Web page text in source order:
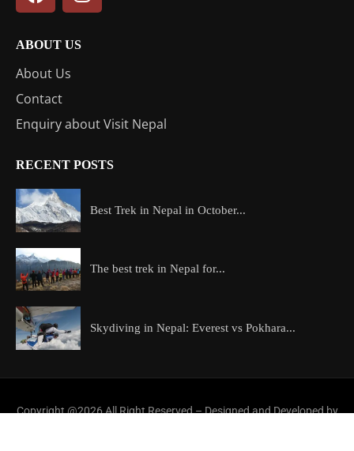
ABOUT US
About Us
Contact
Enquiry about Visit Nepal
RECENT POSTS
Best Trek in Nepal in October...
The best trek in Nepal for...
Skydiving in Nepal: Everest vs Pokhara...
Copyright @2026 All Right Reserved – Designed and Developed by